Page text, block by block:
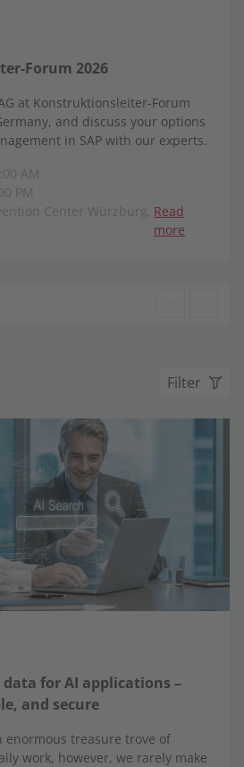
Forum 2026
at Konstruktionsleiter-Forum
and discuss your options
in SAP with our experts.
AM
PM
Center Würzburg, Read
more
Filter
data for AI applications –
and secure
enormous treasure trove of
work, however, we rarely make